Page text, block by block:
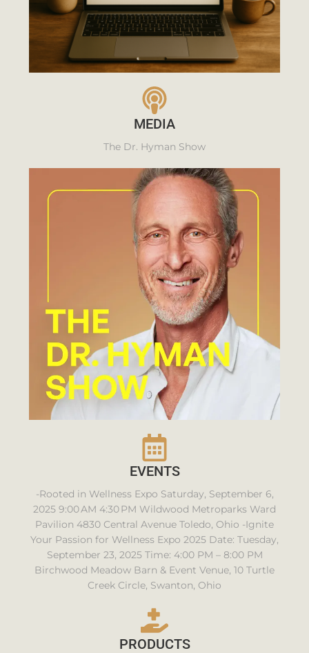
MEDIA
The Dr. Hyman Show
EVENTS
-Rooted in Wellness Expo Saturday, September 6,
2025 9:00 AM 4:30 PM Wildwood Metroparks Ward
Pavilion 4830 Central Avenue Toledo, Ohio -Ignite
Your Passion for Wellness Expo 2025 Date: Tuesday,
September 23, 2025 Time: 4:00 PM – 8:00 PM
Birchwood Meadow Barn & Event Venue, 10 Turtle
Creek Circle, Swanton, Ohio
PRODUCTS